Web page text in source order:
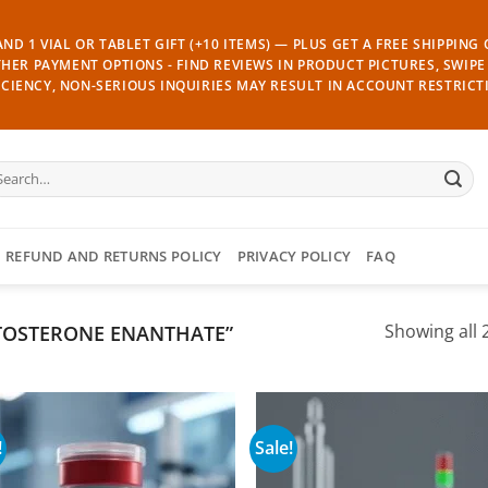
1 VIAL OR TABLET GIFT (+10 ITEMS) — PLUS GET A FREE SHIPPING
PAYMENT OPTIONS - FIND REVIEWS IN PRODUCT PICTURES,
NON-SERIOUS INQUIRIES MAY RESULT IN ACCOUNT
REFUND AND RETURNS POLICY PRIVACY POLICY FAQ
ENANTHATE” Showing all
wishlist
Sale!